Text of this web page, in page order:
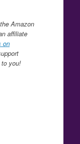
Amazon
affiliate
on
you!